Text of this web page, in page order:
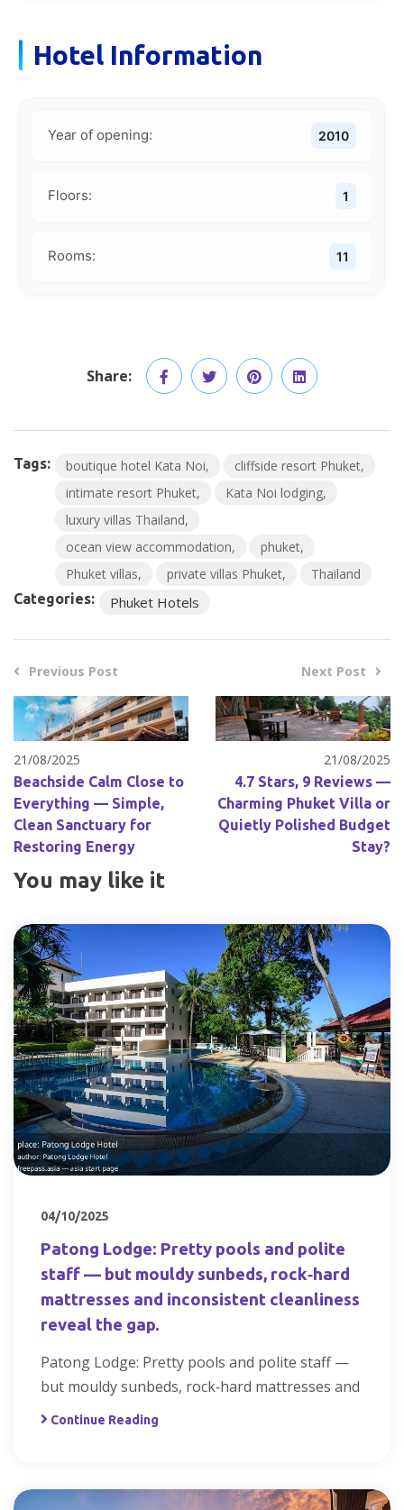
Hotel Information
Year of opening: 2010
Floors: 1
Rooms: 11
Share:
Tags: boutique hotel Kata Noi
cliffside resort Phuket
intimate resort Phuket
Kata Noi lodging
luxury villas Thailand
ocean view accommodation
phuket
Phuket villas
private villas Phuket Thailand
Categories: Phuket Hotels
Previous Post
21/08/2025
Beachside Calm Close to
Everything — Simple,
Clean Sanctuary for
Restoring Energy
Next Post
21/08/2025
4.7 Stars, 9 Reviews —
Charming Phuket Villa or
Quietly Polished Budget
Stay?
You may like it
04/10/2025
Patong Lodge: Pretty pools and polite
staff — but mouldy sunbeds, rock‑hard
mattresses and inconsistent cleanliness
reveal the gap.
Patong Lodge: Pretty pools and polite staff —
but mouldy sunbeds, rock‑hard mattresses and
Continue Reading